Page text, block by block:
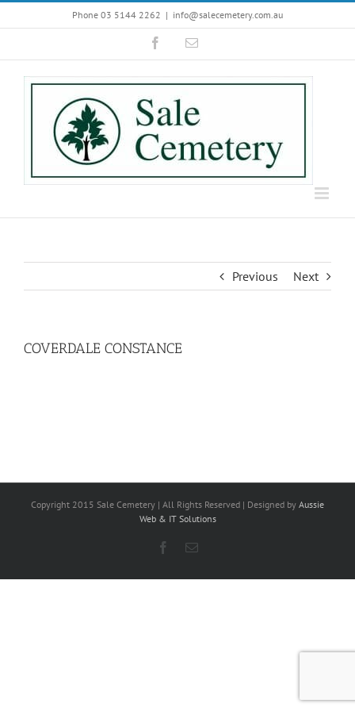
to
Phone 03 5144 2262 | info@salecemetery.com.au
FacebookEmail
Previous Next
COVERDALE CONSTANCE
Copyright 2015 Sale Cemetery | All Rights Reserved | Designed by Aussie
Web & IT Solutions
Facebook
Email